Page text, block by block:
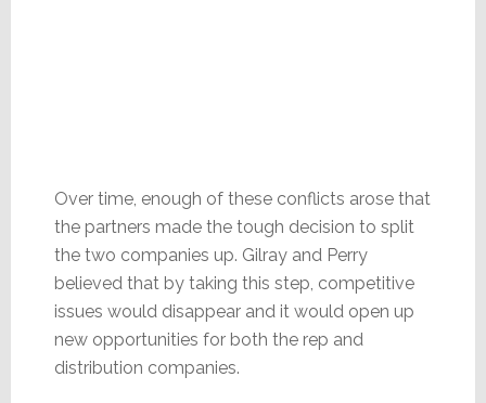
Over time, enough of these conflicts arose that
the partners made the tough decision to split
the two companies up. Gilray and Perry
believed that by taking this step, competitive
issues would disappear and it would open up
new opportunities for both the rep and
distribution companies.